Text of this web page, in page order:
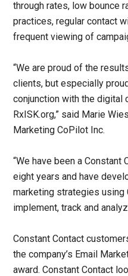
through rates, low bounce
practices, regular contact
frequent viewing of
“We are proud of the
clients, but especially
conjunction with the digital
RxISK.org,” said Marie
Marketing CoPilot Inc.
“We have been a
eight years and have
marketing strategies using
implement, track and
Constant Contact
the company’s Email
award. Constant Contact